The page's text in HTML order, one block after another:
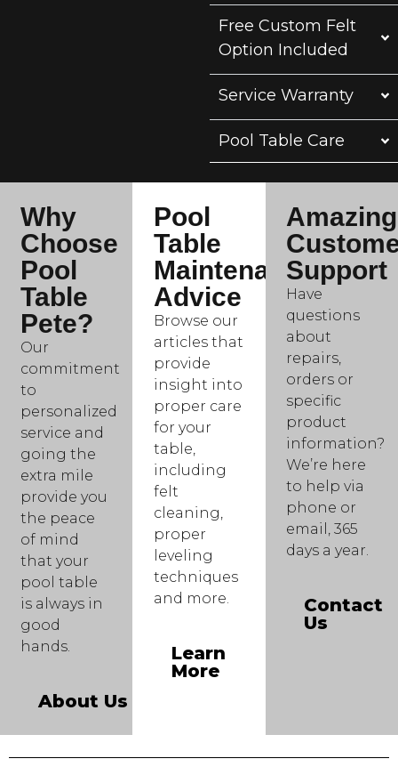
Free Custom Felt
Option Included
Service Warranty
Pool Table Care
Why
Choose
Pool
Table
Pete?
Our
commitment
to
personalized
service and
going the
extra mile
provide you
the peace
of mind
that your
pool table
is always in
good
hands.
About Us
Pool
Table
Maintenance
Advice
Browse our
articles that
provide
insight into
proper care
for your
table,
including
felt
cleaning,
proper
leveling
techniques
and more.
Learn
More
Amazing
Support
Have
questions
about
repairs,
orders or
specific
product
information?
We’re here
to help via
phone or
email, 365
days a year.
Contact
Us